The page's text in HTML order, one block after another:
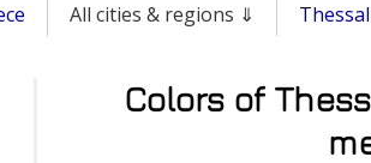
All cities & regions ⇓
Colors of